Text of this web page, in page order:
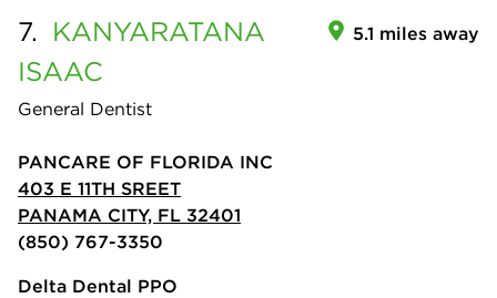
7. KANYARATANA
ISAAC
General Dentist
5.1 miles away
PANCARE OF FLORIDA INC
403 E 11TH SREET
PANAMA CITY, FL 32401
(850) 767-3350
Delta Dental PPO